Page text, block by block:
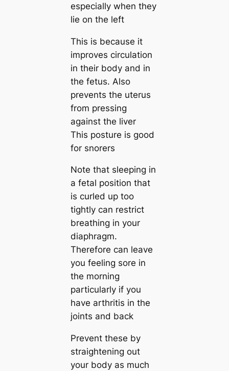
especially when they
lie on the left
This is because it
improves circulation
in their body and in
the fetus. Also
prevents the uterus
from pressing
against the liver
This posture is good
for snorers
Note that sleeping in
a fetal position that
is curled up too
tightly can restrict
breathing in your
diaphragm.
Therefore can leave
you feeling sore in
the morning
particularly if you
have arthritis in the
joints and back
Prevent these by
straightening out
your body as much